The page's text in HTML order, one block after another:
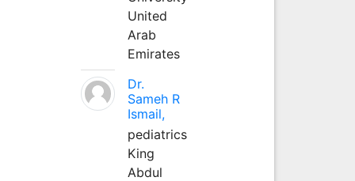
United
Arab
Emirates
Dr.
Sameh R
Ismail,
pediatrics
King
Abdul